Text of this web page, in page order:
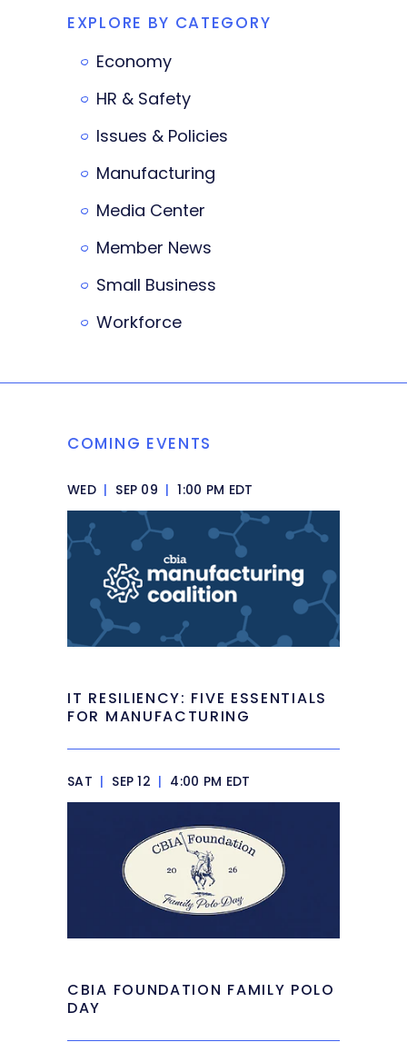
EXPLORE BY CATEGORY
Economy
HR & Safety
Issues & Policies
Manufacturing
Media Center
Member News
Small Business
Workforce
COMING EVENTS
WED | SEP 09 | 1:00 PM EDT
IT RESILIENCY: FIVE ESSENTIALS
FOR MANUFACTURING
SAT | SEP 12 | 4:00 PM EDT
CBIA FOUNDATION FAMILY POLO
DAY